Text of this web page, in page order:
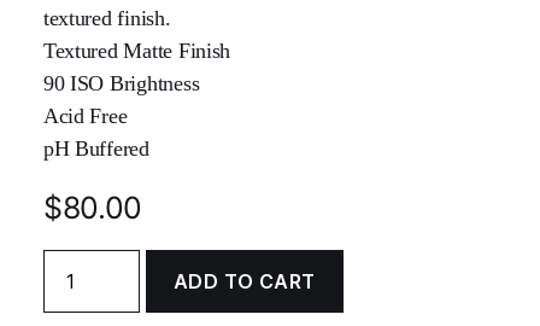
textured finish.
Textured Matte Finish
90 ISO Brightness
Acid Free
pH Buffered
$80.00
Pine
Series
ADD TO CART